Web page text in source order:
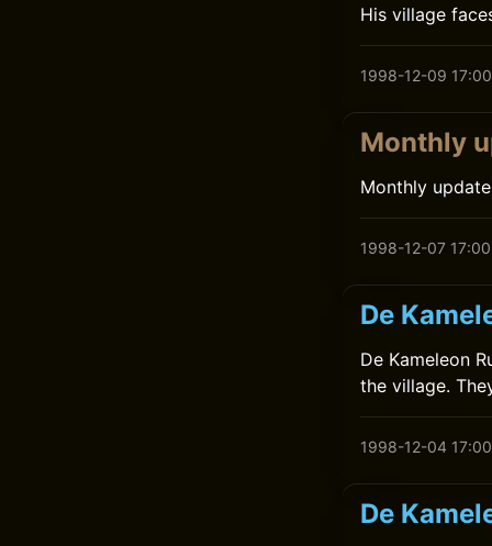
His village
1998-12-09 17:00
Monthly
Monthly
1998-12-07 17:00
De
De Kameleon
the village.
1998-12-04 17:00
De